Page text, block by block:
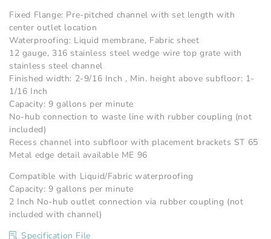
Fixed Flange: Pre-pitched channel with set length with
center outlet location
Waterproofing: Liquid membrane, Fabric sheet
12 gauge, 316 stainless steel wedge wire top grate with
stainless steel channel
Finished width: 2-9/16 Inch , Min. height above subfloor: 1-
1/16 Inch
Capacity: 9 gallons per minute
No-hub connection to waste line with rubber coupling (not
included)
Recess channel into subfloor with placement brackets ST 65
Metal edge detail available ME 96
Compatible with Liquid/Fabric waterproofing
Capacity: 9 gallons per minute
2 Inch No-hub outlet connection via rubber coupling (not
included with channel)
Specification File